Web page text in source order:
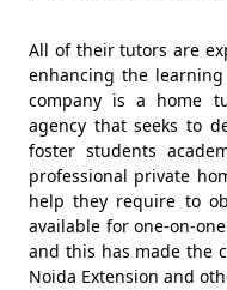
All of their tutors are
enhancing the
company is a home
agency that seeks to
foster students
professional private
help they require to
available for one-on-
and this has made the
Noida Extension and